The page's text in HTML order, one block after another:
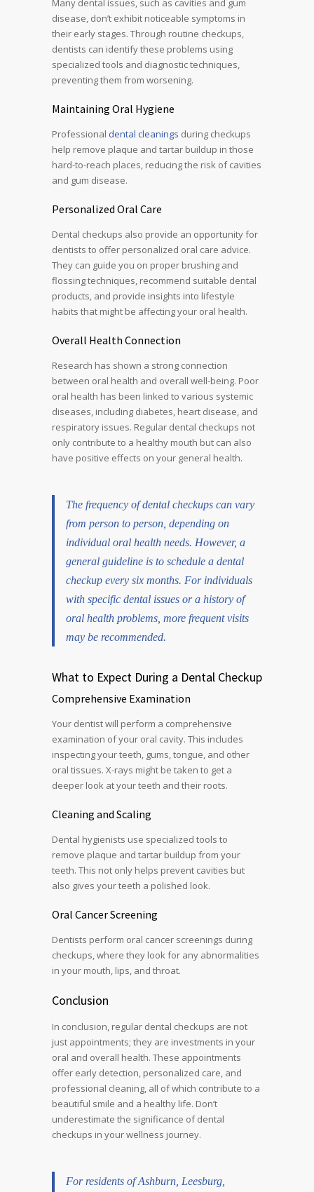
Many dental issues, such as cavities and gum
disease, don’t exhibit noticeable symptoms in
their early stages. Through routine checkups,
dentists can identify these problems using
specialized tools and diagnostic techniques,
preventing them from worsening.
Maintaining Oral Hygiene
Professional dental cleanings during checkups
help remove plaque and tartar buildup in those
hard-to-reach places, reducing the risk of cavities
and gum disease.
Personalized Oral Care
Dental checkups also provide an opportunity for
dentists to offer personalized oral care advice.
They can guide you on proper brushing and
flossing techniques, recommend suitable dental
products, and provide insights into lifestyle
habits that might be affecting your oral health.
Overall Health Connection
Research has shown a strong connection
between oral health and overall well-being. Poor
oral health has been linked to various systemic
diseases, including diabetes, heart disease, and
respiratory issues. Regular dental checkups not
only contribute to a healthy mouth but can also
have positive effects on your general health.
The frequency of dental checkups can vary
from person to person, depending on
individual oral health needs. However, a
general guideline is to schedule a dental
checkup every six months. For individuals
with specific dental issues or a history of
oral health problems, more frequent visits
may be recommended.
What to Expect During a Dental Checkup
Comprehensive Examination
Your dentist will perform a comprehensive
examination of your oral cavity. This includes
inspecting your teeth, gums, tongue, and other
oral tissues. X-rays might be taken to get a
deeper look at your teeth and their roots.
Cleaning and Scaling
Dental hygienists use specialized tools to
remove plaque and tartar buildup from your
teeth. This not only helps prevent cavities but
also gives your teeth a polished look.
Oral Cancer Screening
Dentists perform oral cancer screenings during
checkups, where they look for any abnormalities
in your mouth, lips, and throat.
Conclusion
In conclusion, regular dental checkups are not
just appointments; they are investments in your
oral and overall health. These appointments
offer early detection, personalized care, and
professional cleaning, all of which contribute to a
beautiful smile and a healthy life. Don’t
underestimate the significance of dental
checkups in your wellness journey.
For residents ofAshburn Leesburg